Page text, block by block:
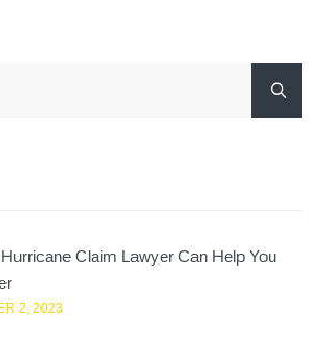
Claim Lawyer Can Help You
2, 2023